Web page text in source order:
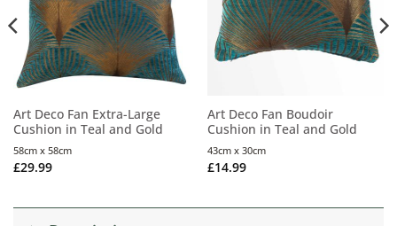
Art Deco Fan Extra-Large
Cushion in Teal and Gold
£29.99
58cm x 58cm
Art Deco Fan Boudoir
Cushion in Teal and Gold
£14.99
43cm x 30cm